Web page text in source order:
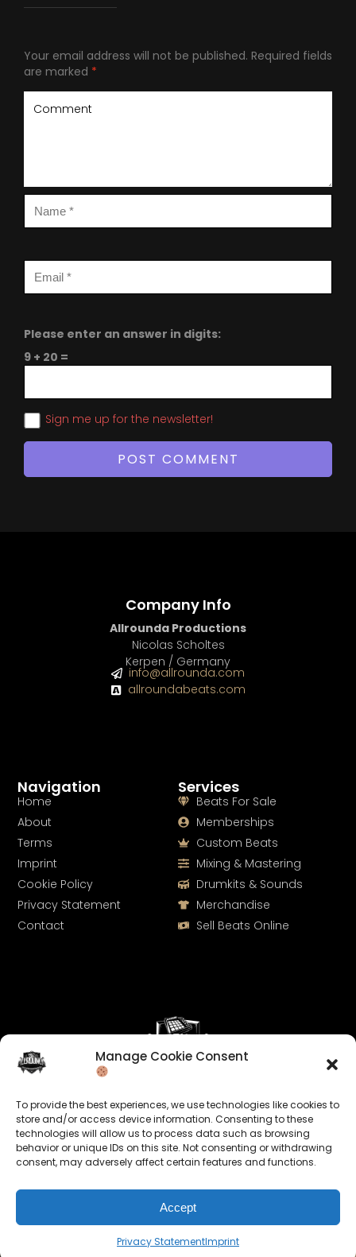
Manage Cookie Consent
To provide the best experiences, we use technologies like cookies to
store and/or access device information. Consenting to these
technologies will allow us to process data such as browsing
behavior or unique IDs on this site. Not consenting or withdrawing
consent, may adversely affect certain features and functions.
Accept
Privacy StatementImprint
Your email address will not be published. Required fields
are marked *
Please enter an answer in digits:
9 + 20 =
Sign me up for the newsletter!
Keep us posted on your music and link up with us on
social media:
Services
Beats For Sale
Memberships
Custom Beats
Mixing & Mastering
Drumkits & Sounds
Merchandise
Sell Beats Online
Navigation
Home
About
Terms
Imprint
Cookie Policy
Privacy Statement
Contact
Company Info
Allrounda Productions
Nicolas Scholtes
Kerpen / Germany
info@allrounda.com
allroundabeats.com
© 2026 allroundabeats.com - All Rights Reserved.